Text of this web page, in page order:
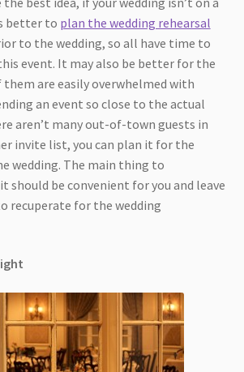
better to plan the wedding rehearsal
to the wedding, so all have time to
event. It may also be better for the
are easily overwhelmed with
an event so close to the actual
aren’t many out-of-town guests in
invite list, you can plan it for the
wedding. The main thing to
should be convenient for you and leave
recuperate for the wedding